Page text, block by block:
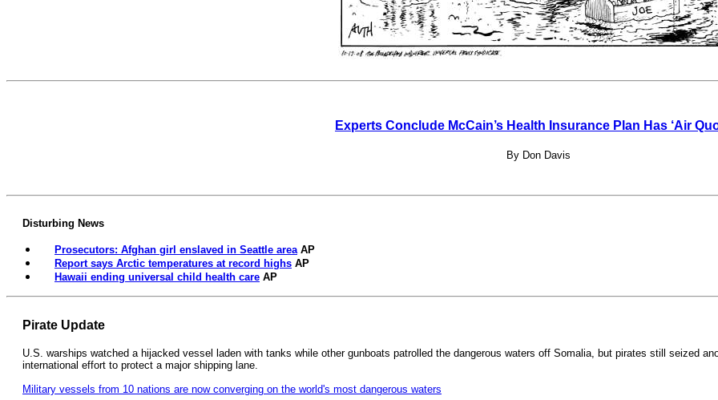
Experts Conclude McCain’s Health Insurance Plan Has ‘Air
By Don Davis
Disturbing News
Prosecutors: Afghan girl enslaved in Seattle area AP
Report says Arctic temperatures at record highs AP
Hawaii ending universal child health care AP
Pirate Update
U.S. warships watched a hijacked vessel laden with tanks while other gunboats patrolled the dangerous waters off Somalia, but pirates still seized
international effort to protect a major shipping lane.
Military vessels from 10 nations are now converging on the world's most dangerous waters